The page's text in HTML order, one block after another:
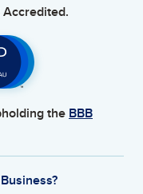
the BBB